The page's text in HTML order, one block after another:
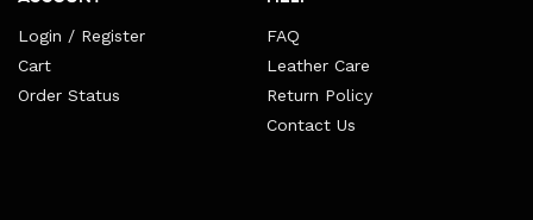
Login / Register
Cart
Order Status
FAQ
Leather Care
Return Policy
Contact Us